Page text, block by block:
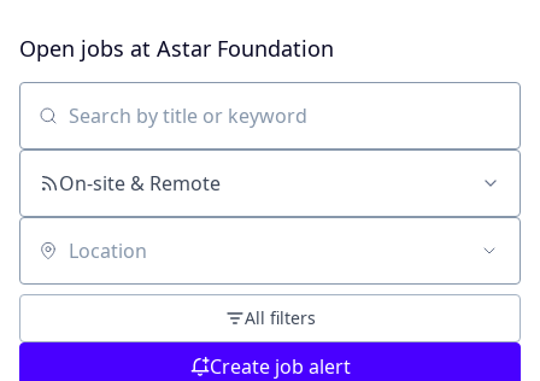
Open jobs at Astar Foundation
Search by title or keyword
On-site & Remote
Location
All filters
Create job alert